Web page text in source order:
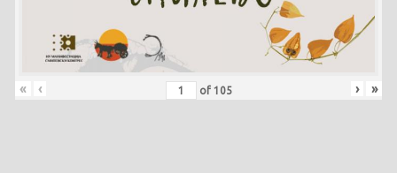
« ‹ of 105 › »